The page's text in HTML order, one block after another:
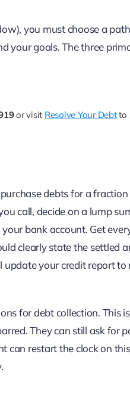
you must choose a
your goals. The three
or visit Resolve Your Debtto
debts for a
call, decide on a lump
bank account. Get
clearly state the settled
your credit report to
for debt collection. This
They can still ask for
restart the clock on